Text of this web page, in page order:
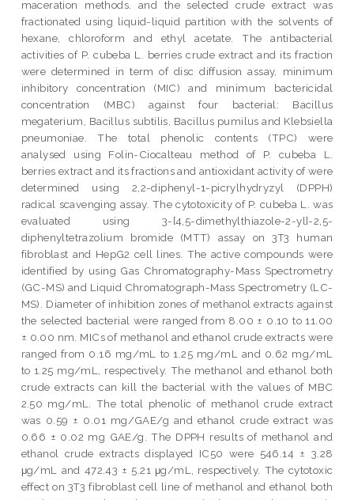
maceration methods. and the selected crude extract was
fractionated using liquid-liquid partition with the solvents of
hexane, chloroform and ethyl acetate. The antibacterial
activities of P. cubeba L. berries crude extract and its fraction
were determined in term of disc diffusion assay, minimum
inhibitory concentration (MIC) and minimum bactericidal
concentration (MBC) against four bacterial: Bacillus
megaterium, Bacillus subtilis, Bacillus pumilus and Klebsiella
pneumoniae. The total phenolic contents (TPC) were
analysed using Folin-Ciocalteau method of P. cubeba L.
berries extract and its fractions and antioxidant activity of were
determined using 2,2-diphenyl-1-picrylhydryzyl (DPPH)
radical scavenging assay. The cytotoxicity of P. cubeba L. was
evaluated using 3-[4,5-dimethylthiazole-2-yl]-2,5-
diphenyltetrazolium bromide (MTT) assay on 3T3 human
fibroblast and HepG2 cell lines. The active compounds were
identified by using Gas Chromatography-Mass Spectrometry
(GC-MS) and Liquid Chromatograph-Mass Spectrometry (LC-
MS). Diameter of inhibition zones of methanol extracts against
the selected bacterial were ranged from 8.00 ± 0.10 to 11.00
± 0.00 nm. MICs of methanol and ethanol crude extracts were
ranged from 0.16 mg/mL to 1.25 mg/mL and 0.62 mg/mL
to 1.25 mg/mL, respectively. The methanol and ethanol both
crude extracts can kill the bacterial with the values of MBC
2.50 mg/mL. The total phenolic of methanol crude extract
was 0.59 ± 0.01 mg/GAE/g and ethanol crude extract was
0.66 ± 0.02 mg GAE/g. The DPPH results of methanol and
ethanol crude extracts displayed IC50 were 546.14 ± 3.28
μg/mL and 472.43 ± 5.21 μg/mL, respectively. The cytotoxic
effect on 3T3 fibroblast cell line of methanol and ethanol both